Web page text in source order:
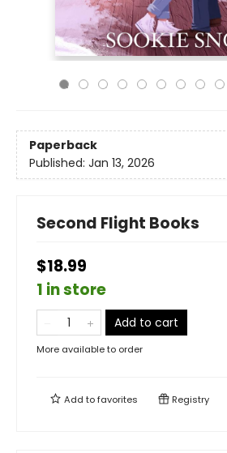
Paperback
Published: Jan 13, 2026
Second Flight Books
$18.99
1 in store
Add to cart
More available to order
Add tofavorites Registry